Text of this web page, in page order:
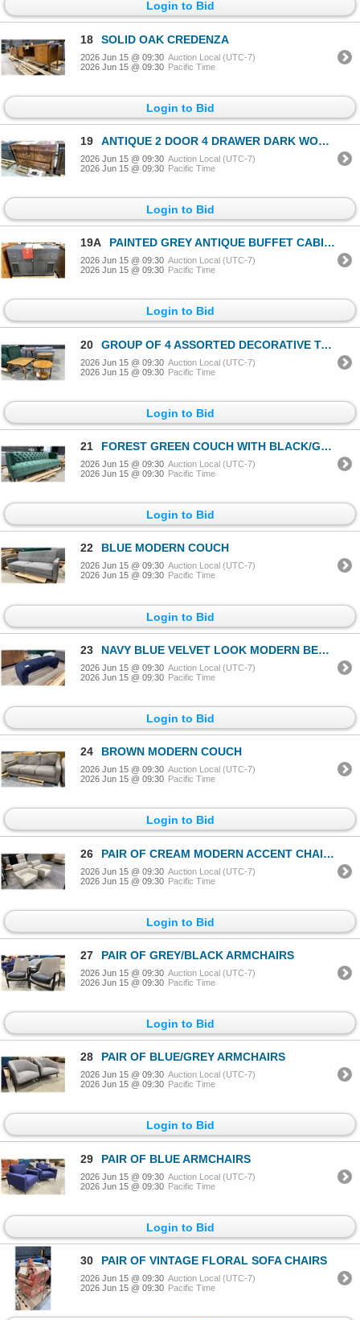
Login to Bid
18 SOLID OAK CREDENZA
2026 Jun 15 @ 09:30 Auction Local (UTC-7)
2026 Jun 15 @ 09:30 Pacific Time
Login to Bid
19 ANTIQUE 2 DOOR 4 DRAWER DARK WOOD CONTEMPORARY SIDEBOARD BUFFET
2026 Jun 15 @ 09:30 Auction Local (UTC-7)
2026 Jun 15 @ 09:30 Pacific Time
Login to Bid
19A PAINTED GREY ANTIQUE BUFFET CABINET
2026 Jun 15 @ 09:30 Auction Local (UTC-7)
2026 Jun 15 @ 09:30 Pacific Time
Login to Bid
20 GROUP OF 4 ASSORTED DECORATIVE TABLES
2026 Jun 15 @ 09:30 Auction Local (UTC-7)
2026 Jun 15 @ 09:30 Pacific Time
Login to Bid
21 FOREST GREEN COUCH WITH BLACK/GOLD LEGS
2026 Jun 15 @ 09:30 Auction Local (UTC-7)
2026 Jun 15 @ 09:30 Pacific Time
Login to Bid
22 BLUE MODERN COUCH
2026 Jun 15 @ 09:30 Auction Local (UTC-7)
2026 Jun 15 @ 09:30 Pacific Time
Login to Bid
23 NAVY BLUE VELVET LOOK MODERN BENCH
2026 Jun 15 @ 09:30 Auction Local (UTC-7)
2026 Jun 15 @ 09:30 Pacific Time
Login to Bid
24 BROWN MODERN COUCH
2026 Jun 15 @ 09:30 Auction Local (UTC-7)
2026 Jun 15 @ 09:30 Pacific Time
Login to Bid
26 PAIR OF CREAM MODERN ACCENT CHAIRS & FABRIC ROCKING CHAIR
2026 Jun 15 @ 09:30 Auction Local (UTC-7)
2026 Jun 15 @ 09:30 Pacific Time
Login to Bid
27 PAIR OF GREY/BLACK ARMCHAIRS
2026 Jun 15 @ 09:30 Auction Local (UTC-7)
2026 Jun 15 @ 09:30 Pacific Time
Login to Bid
28 PAIR OF BLUE/GREY ARMCHAIRS
2026 Jun 15 @ 09:30 Auction Local (UTC-7)
2026 Jun 15 @ 09:30 Pacific Time
Login to Bid
29 PAIR OF BLUE ARMCHAIRS
2026 Jun 15 @ 09:30 Auction Local (UTC-7)
2026 Jun 15 @ 09:30 Pacific Time
Login to Bid
30 PAIR OF VINTAGE FLORAL SOFA CHAIRS
2026 Jun 15 @ 09:30 Auction Local (UTC-7)
2026 Jun 15 @ 09:30 Pacific Time